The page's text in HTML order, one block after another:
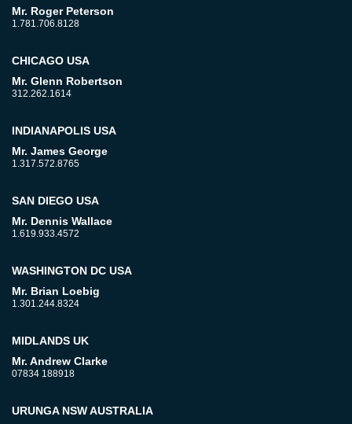
Mr. Roger Peterson
1.781.706.8128
CHICAGO USA
Mr. Glenn Robertson
312.262.1614
INDIANAPOLIS USA
Mr. James George
1.317.572.8765
SAN DIEGO USA
Mr. Dennis Wallace
1.619.933.4572
WASHINGTON DC USA
Mr. Brian Loebig
1.301.244.8324
MIDLANDS UK
Mr. Andrew Clarke
07834 188918
URUNGA NSW AUSTRALIA